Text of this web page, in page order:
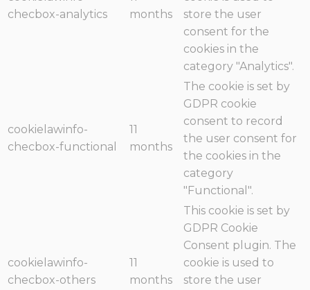
checbox-analytics
months
store the user
consent for the
cookies in the
category "Analytics".
cookielawinfo-
checbox-functional
11
months
The cookie is set by
GDPR cookie
consent to record
the user consent for
the cookies in the
category
"Functional".
cookielawinfo-
checbox-others
11
months
This cookie is set by
GDPR Cookie
Consent plugin. The
cookie is used to
store the user